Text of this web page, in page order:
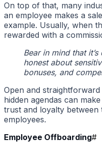
On top of that, many
an employee makes a
example. Usually, when
rewarded with a
Bear in mind that
honest about
bonuses, and
Open and
hidden agendas can
trust and loyalty between
employees.
Employee Offboarding#